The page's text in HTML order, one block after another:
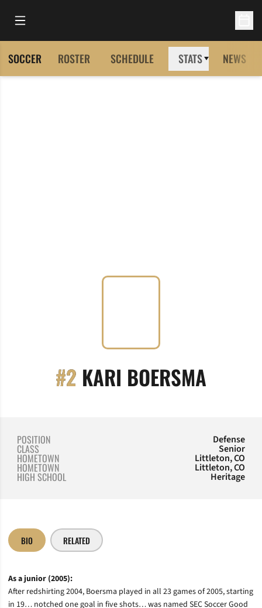
Open Main Menu
SOCCER ROSTER SCHEDULE STATS NEWS
#2 KARI BOERSMA
POSITION Defense
CLASS Senior
HOMETOWN Littleton, CO
HOMETOWN Littleton, CO
HIGH SCHOOL Heritage
BIO RELATED
As a junior (2005):
After redshirting 2004, Boersma played in all 23 games of 2005, starting
in 19… notched one goal in five shots… was named SEC Soccer Good